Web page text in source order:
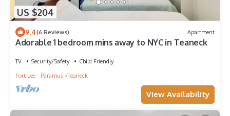
US $204
9.4(6 Reviews) Apartment
Adorable 1 bedroom mins away to NYC in Teaneck
TV Security/Safety
Child Friendly
Fort Lee - Paramus
Teaneck
View Availability